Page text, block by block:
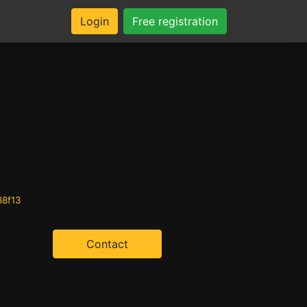
Login Free registration
Contact